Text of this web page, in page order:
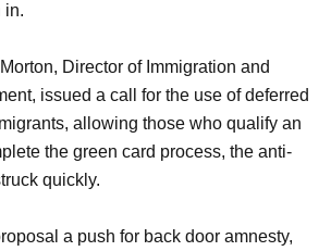
in.
Director of Immigration and
issued a call for the use of deferred
allowing those who qualify an
the green card process, the anti-
quickly.
a push for back door amnesty,